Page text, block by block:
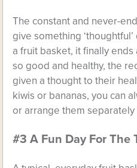
The constant and never-
give something
a fruit basket, it finally
so good and healthy, the
given a thought to their
kiwis or bananas, you can
or arrange them
#3 A Fun Day For The